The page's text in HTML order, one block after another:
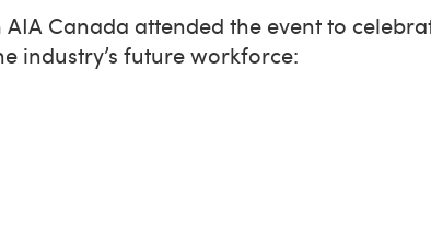
Canada attended the event to
industry’s future workforce: